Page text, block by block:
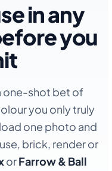
in any
you
one-shot bet of
you only truly
one photo and
brick, render or
orFarrow & Ball